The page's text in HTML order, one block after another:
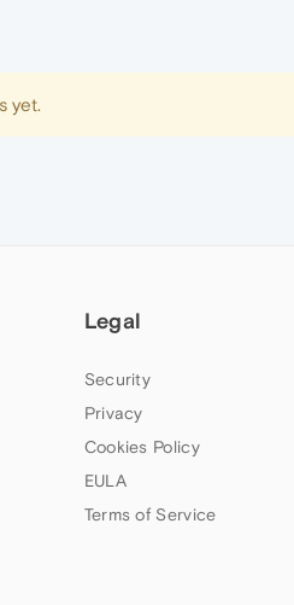
yet.
Legal
Security
Privacy
Cookies Policy
EULA
Terms of Service